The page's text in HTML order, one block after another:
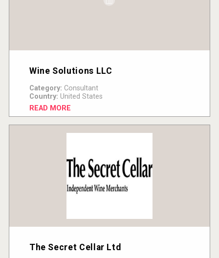
Wine Solutions LLC
Category: Consultant
Country: United States
READ MORE
The Secret Cellar Ltd